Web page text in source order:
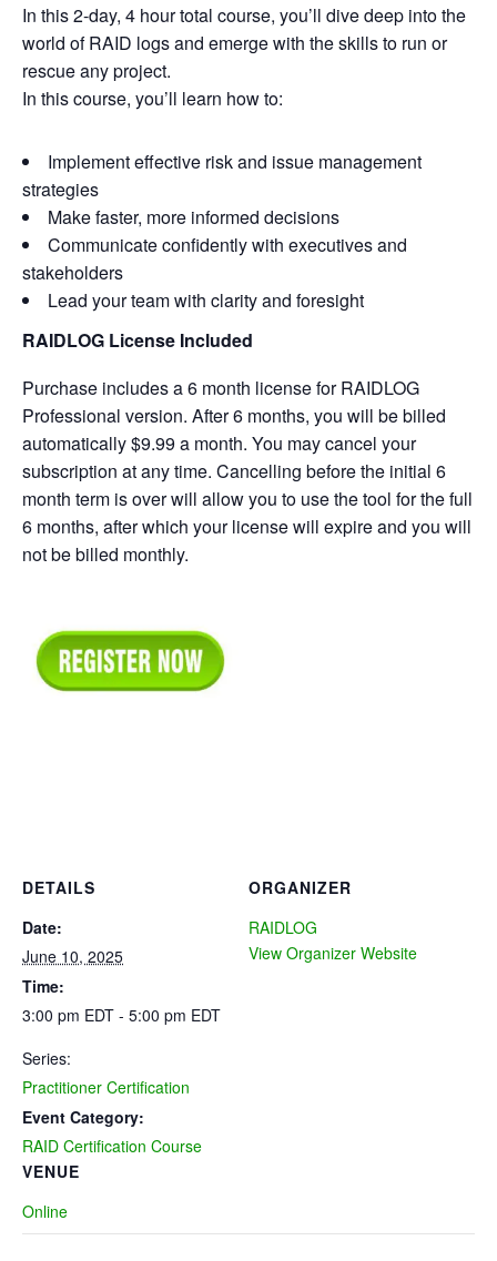
In this 2-day, 4 hour total course, you’ll dive deep into the
world of RAID logs and emerge with the skills to run or
rescue any project.
In this course, you’ll learn how to:
Implement effective risk and issue management
strategies
Make faster, more informed decisions
Communicate confidently with executives and
stakeholders
Lead your team with clarity and foresight
RAIDLOG License Included
Purchase includes a 6 month license for RAIDLOG
Professional version. After 6 months, you will be billed
automatically $9.99 a month. You may cancel your
subscription at any time. Cancelling before the initial 6
month term is over will allow you to use the tool for the full
6 months, after which your license will expire and you will
not be billed monthly.
DETAILS
Date:
June 10, 2025
Time:
3:00 pm EDT - 5:00 pm EDT
Series:
Practitioner Certification
Event Category:
RAID Certification Course
VENUE
Online
ORGANIZER
RAIDLOG
View Organizer Website